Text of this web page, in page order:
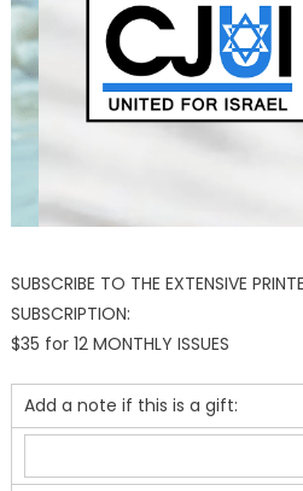
SUBSCRIBE TO THE EXTENSIVE
SUBSCRIPTION:
$35 for 12 MONTHLY ISSUES
Add a note if this is a gift: